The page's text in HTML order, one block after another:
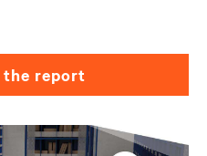
the report